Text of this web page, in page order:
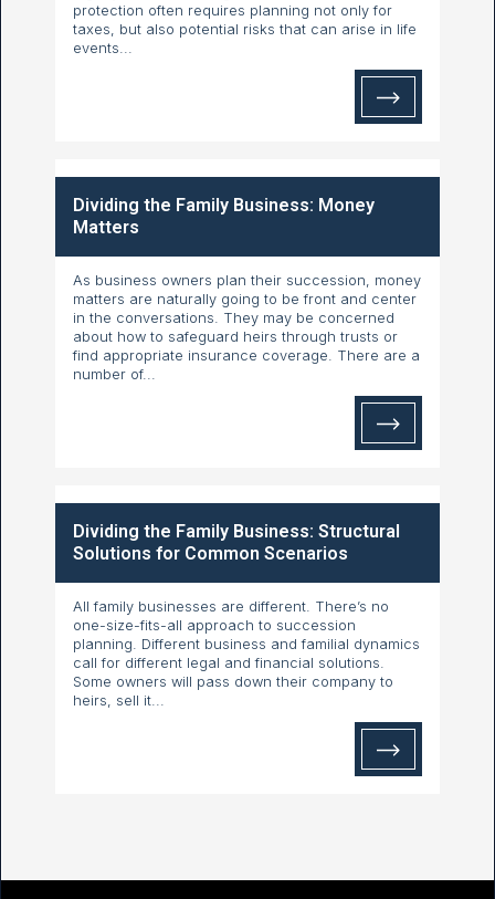
protection often requires planning not only for
taxes, but also potential risks that can arise in life
events...
Dividing the Family Business: Money
Matters
As business owners plan their succession, money
matters are naturally going to be front and center
in the conversations. They may be concerned
about how to safeguard heirs through trusts or
find appropriate insurance coverage. There are a
number of...
Dividing the Family Business: Structural
Solutions for Common Scenarios
All family businesses are different. There’s no
one-size-fits-all approach to succession
planning. Different business and familial dynamics
call for different legal and financial solutions.
Some owners will pass down their company to
heirs, sell it...